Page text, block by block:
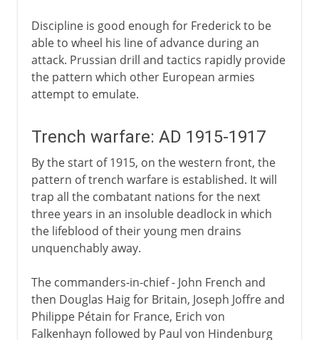
Discipline is good enough for Frederick to be
able to wheel his line of advance during an
attack. Prussian drill and tactics rapidly provide
the pattern which other European armies
attempt to emulate.
Trench warfare: AD 1915-1917
By the start of 1915, on the western front, the
pattern of trench warfare is established. It will
trap all the combatant nations for the next
three years in an insoluble deadlock in which
the lifeblood of their young men drains
unquenchably away.
The commanders-in-chief - John French and
then Douglas Haig for Britain, Joseph Joffre and
Philippe Pétain for France, Erich von
Falkenhayn followed by Paul von Hindenburg